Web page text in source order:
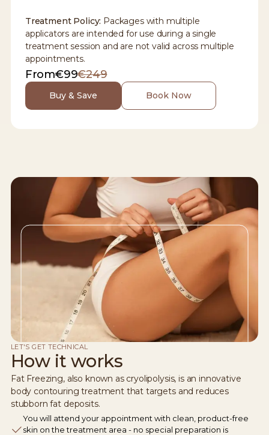
Treatment Policy: Packages with multiple
applicators are intended for use during a single
treatment session and are not valid across multiple
appointments.
From€99€249
Buy & Save Book Now
LET'S GET TECHNICAL
How it works
Fat Freezing, also known as cryolipolysis, is an innovative
body contouring treatment that targets and reduces
stubborn fat deposits.
You will attend your appointment with clean, product-free
skin on the treatment area - no special preparation is